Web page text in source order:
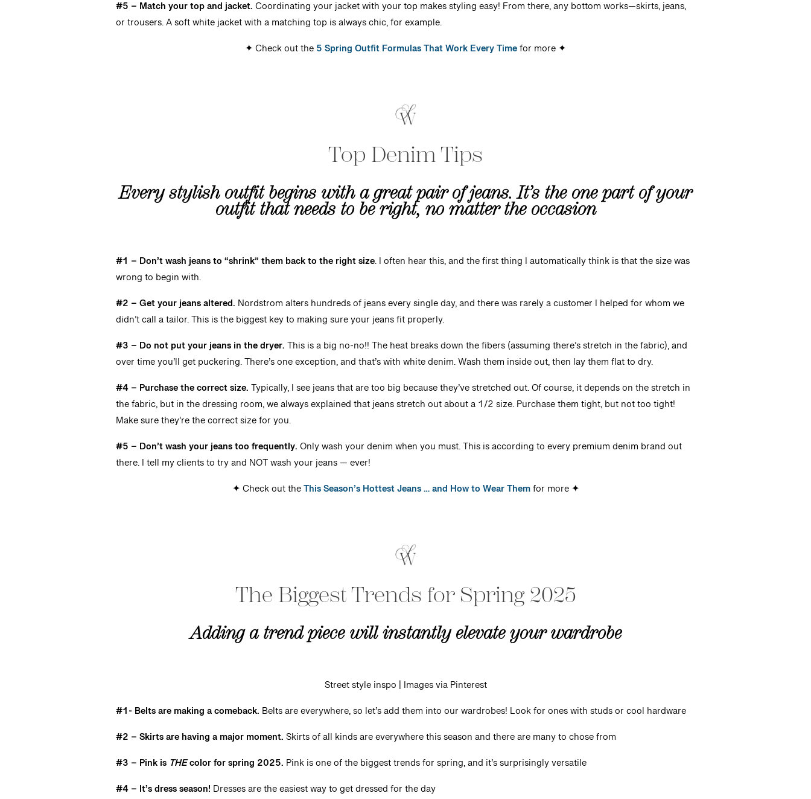
#5 – Match your top and jacket.Coordinating your jacket with your top makes styling easy! From there, any bottom works—skirts, jeans,
or trousers. A soft white jacket with a matching top is always chic, for example.
✦ Check out the5 Spring Outfit Formulas That Work Every Timefor more ✦
Top Denim Tips
Every stylish outfit begins with a great pair of jeans. It’s the one part of your
outfit that needs to be right, no matter the occasion
#1 – Don’t wash jeans to “shrink” them back to the right size. I often hear this, and the first thing I automatically think is that the size was
wrong to begin with.
#2 – Get your jeans altered. Nordstrom alters hundreds of jeans every single day, and there was rarely a customer I helped for whom we
didn’t call a tailor. This is the biggest key to making sure your jeans fit properly.
#3 – Do not put your jeans in the dryer. This is a big no-no!! The heat breaks down the fibers (assuming there’s stretch in the fabric), and
over time you’ll get puckering. There’s one exception, and that’s with white denim. Wash them inside out, then lay them flat to dry.
#4 – Purchase the correct size. Typically, I see jeans that are too big because they’ve stretched out. Of course, it depends on the stretch in
the fabric, but in the dressing room, we always explained that jeans stretch out about a 1/2 size. Purchase them tight, but not too tight!
Make sure they’re the correct size for you.
#5 – Don’t wash your jeans too frequently.Only wash your denim when you must. This is according to every premium denim brand out
there. I tell my clients to try and NOT wash your jeans — ever!
✦ Check out theThis Season’s Hottest Jeans … and How to Wear Themfor more ✦
The Biggest Trends for Spring 2025
Adding a trend piece will instantly elevate your wardrobe
Street style inspo | Images via Pinterest
#1- Belts are making a comeback. Belts are everywhere, so let’s add them into our wardrobes! Look for ones with studs or cool hardware
#2 – Skirts are having a major moment.Skirts of all kinds are everywhere this season and there are many to chose from
#3 – Pink is THEcolor for spring 2025. Pink is one of the biggest trends for spring, and it’s surprisingly versatile
#4 – It’s dress season! Dresses are the easiest way to get dressed for the day